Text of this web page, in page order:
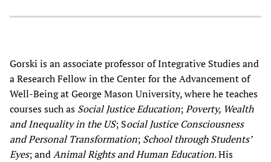
Gorski is an associate professor of Integrative Studies and
a Research Fellow in the Center for the Advancement of
Well-Being at George Mason University, where he teaches
courses such as Social Justice Education;Poverty, Wealth
and Inequality in the US; Social Justice Consciousness
and Personal Transformation; School through Students’
Eyes; andAnimal Rights and Human Education. His